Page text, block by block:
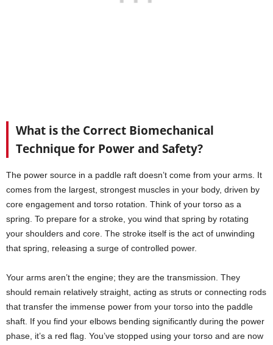
What is the Correct Biomechanical
Technique for Power and Safety?
The power source in a paddle raft doesn’t come from your arms. It
comes from the largest, strongest muscles in your body, driven by
core engagement and torso rotation. Think of your torso as a
spring. To prepare for a stroke, you wind that spring by rotating
your shoulders and core. The stroke itself is the act of unwinding
that spring, releasing a surge of controlled power.
Your arms aren’t the engine; they are the transmission. They
should remain relatively straight, acting as struts or connecting rods
that transfer the immense power from your torso into the paddle
shaft. If you find your elbows bending significantly during the power
phase, it’s a red flag. You’ve stopped using your torso and are now